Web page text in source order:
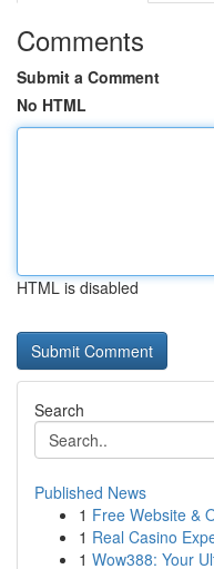
Comments
Submit a Comment
No HTML
HTML is disabled
Search
Published News
1 Free Website &
1 Real Casino
1 Wow388: Your